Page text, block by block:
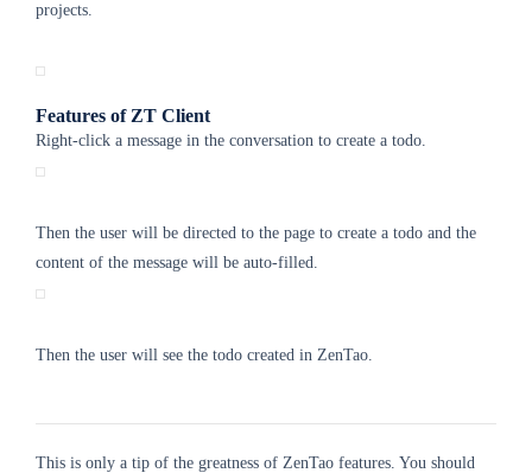
projects.
Features of ZT Client
Right-click a message in the conversation to create a todo.
Then the user will be directed to the page to create a todo and the
content of the message will be auto-filled.
Then the user will see the todo created in ZenTao.
This is only a tip of the greatness of ZenTao features. You should